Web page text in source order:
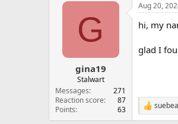
G
gina19
Stalwart
Messages
271
Reaction score
87
Points
63
Aug 20,
hi, my
glad I
R
e